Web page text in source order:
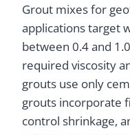
Grout mixes for
applications target
between 0.4 and
required viscosity
grouts use only
grouts incorporate
control shrinkage,